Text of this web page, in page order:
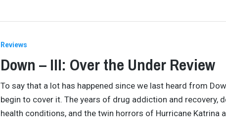
Reviews
Down – III: Over the Under Review
To say that a lot has happened since we last heard from
begin to cover it. The years of drug addiction and recovery,
health conditions, and the twin horrors of Hurricane Katrina